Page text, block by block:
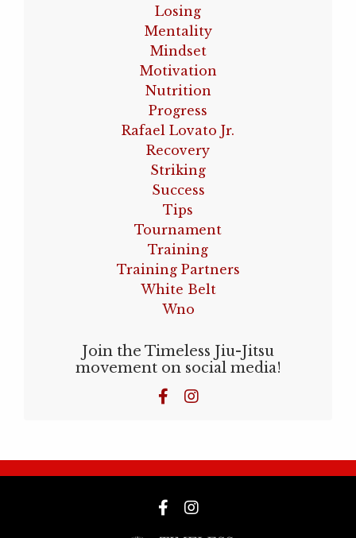
Losing
Mentality
Mindset
Motivation
Nutrition
Progress
Rafael Lovato Jr.
Recovery
Striking
Success
Tips
Tournament
Training
Training Partners
White Belt
Wno
Join the Timeless Jiu-Jitsu
movement on social media!